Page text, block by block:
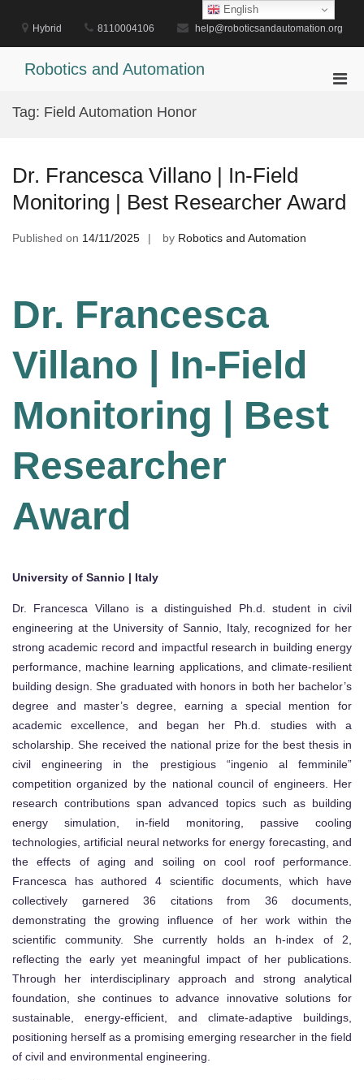
content
Hybrid 8110004106 help@roboticsandautomation.org
Robotics and Automation
Tag: Field Automation Honor
Dr. Francesca Villano | In-Field
Monitoring | Best Researcher Award
Published on 14/11/2025 by Robotics and Automation
Dr. Francesca
Villano | In-Field
Monitoring | Best
Researcher
Award
University of Sannio | Italy
Dr. Francesca Villano is a distinguished Ph.d. student in civil
engineering at the University of Sannio, Italy, recognized for her
strong academic record and impactful research in building energy
performance, machine learning applications, and climate-resilient
building design. She graduated with honors in both her bachelor’s
degree and master’s degree, earning a special mention for
academic excellence, and began her Ph.d. studies with a
scholarship. She received the national prize for the best thesis in
civil engineering in the prestigious “ingenio al femminile”
competition organized by the national council of engineers. Her
research contributions span advanced topics such as building
energy simulation, in-field monitoring, passive cooling
technologies, artificial neural networks for energy forecasting, and
the effects of aging and soiling on cool roof performance.
Francesca has authored 4 scientific documents, which have
collectively garnered 36 citations from 36 documents,
demonstrating the growing influence of her work within the
scientific community. She currently holds an h-index of 2,
reflecting the early yet meaningful impact of her publications.
Through her interdisciplinary approach and strong analytical
foundation, she continues to advance innovative solutions for
sustainable, energy-efficient, and climate-adaptive buildings,
positioning herself as a promising emerging researcher in the field
of civil and environmental engineering.
English